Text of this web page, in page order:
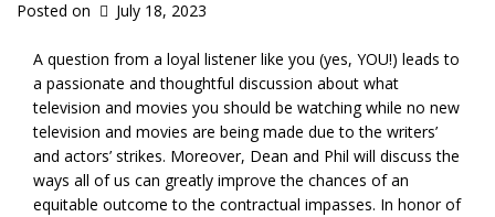
Posted on July 18, 2023
A question from a loyal listener like you (yes, YOU!) leads to
a passionate and thoughtful discussion about what
television and movies you should be watching while no new
television and movies are being made due to the writers’
and actors’ strikes. Moreover, Dean and Phil will discuss the
ways all of us can greatly improve the chances of an
equitable outcome to the contractual impasses. In honor of